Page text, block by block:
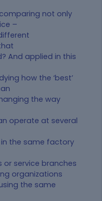
not only
–
And applied in this
how the ‘best’
the way
operate at several
in the same factory
or service branches
organizations
the same